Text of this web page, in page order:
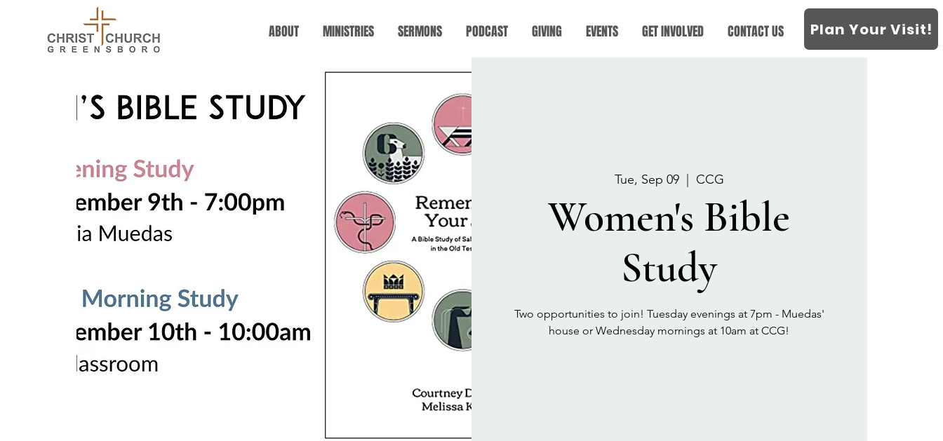
ABOUT MINISTRIES SERMONS PODCAST GIVING EVENTS GET INVOLVED CONTACT US Plan Your Visit!
Tue, Sep 09
  |
CCG
Women's Bible
Study
Two opportunities to join! Tuesday evenings at 7pm - Muedas'
house or Wednesday mornings at 10am at CCG!